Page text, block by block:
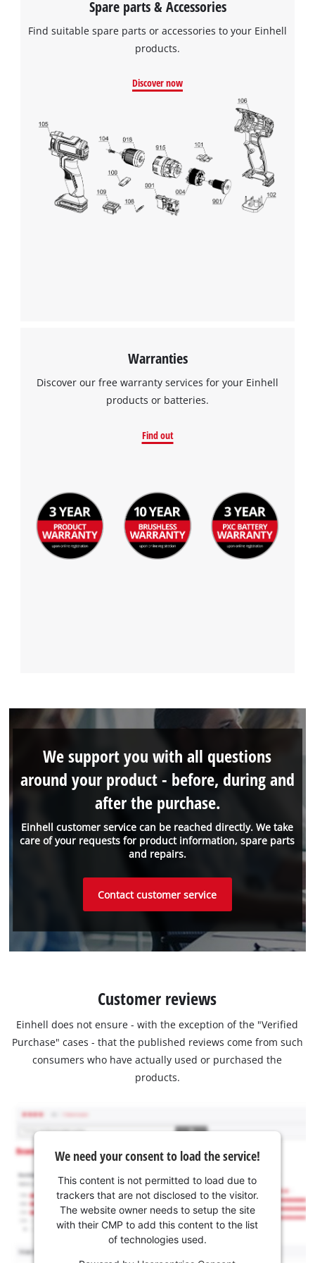
Management Platform
Spare parts & Accessories
Find suitable spare parts or accessories to your Einhell
products.
Discover now
Warranties
Discover our free warranty services for your Einhell
products or batteries.
Find out
Einhell customer service can be reached directly. We take
care of your requests for product information, spare parts
and repairs.
We support you with all questions
around your product - before, during and
after the purchase.
Contact customer service
Customer reviews
Einhell does not ensure - with the exception of the "Verified
Purchase" cases - that the published reviews come from such
consumers who have actually used or purchased the
products.
We need your consent to load the service!
This content is not permitted to load due to
trackers that are not disclosed to the visitor.
The website owner needs to setup the site
with their CMP to add this content to the list
of technologies used.